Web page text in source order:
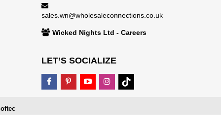
sales.wn@wholesaleconnections.co.uk
Wicked Nights Ltd - Careers
LET’S SOCIALIZE